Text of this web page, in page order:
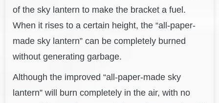
of the sky lantern to make the bracket a fuel.
When it rises to a certain height, the “all-paper-
made sky lantern” can be completely burned
without generating garbage.
Although the improved “all-paper-made sky
lantern” will burn completely in the air, with no